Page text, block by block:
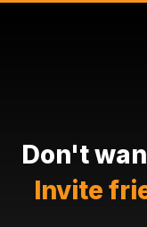
Don't
Invite